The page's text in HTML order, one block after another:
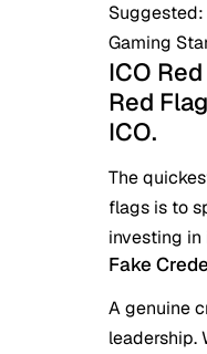
Suggested:
Gaming
ICO
Red
ICO.
The
flags is to
investing in
Fake
A genuine
leadership.